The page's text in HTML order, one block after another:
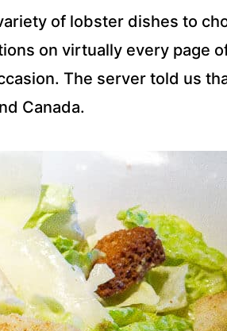
of lobster dishes to
on virtually every page
The server told us
Canada.